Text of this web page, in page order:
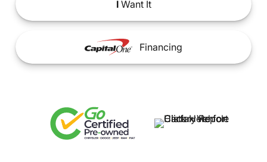
IWant It
Financing